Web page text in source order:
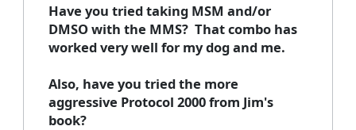
Have you tried taking MSM and/or
DMSO with the MMS? That combo has
worked very well for my dog and me.
Also, have you tried the more
aggressive Protocol 2000 from Jim's
book?